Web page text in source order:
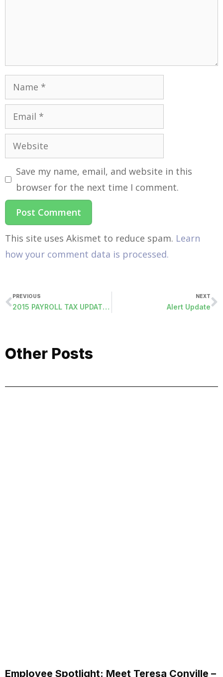
Save my name, email, and website in this
browser for the next time I comment.
This site uses Akismet to reduce spam. Learn
how your comment data is processed.
PREVIOUS
2015 PAYROLL TAX UPDATES
NEXT
Alert Update
Other Posts
Employee Spotlight: Meet Teresa Conville –